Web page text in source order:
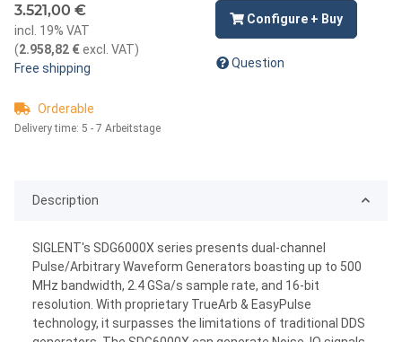
3.521,00 €
incl. 19% VAT
(2.958,82 €excl. VAT)
Free shipping
Orderable
Delivery time: 5 - 7 Arbeitstage
Configure + Buy
Question
Description
SIGLENT's SDG6000X series presents dual-channel
Pulse/Arbitrary Waveform Generators boasting up to 500
MHz bandwidth, 2.4 GSa/s sample rate, and 16-bit
resolution. With proprietary TrueArb & EasyPulse
technology, it surpasses the limitations of traditional DDS